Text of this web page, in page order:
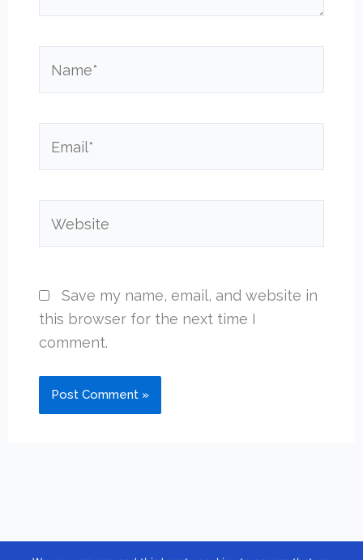
Save my name, email, and website in
this browser for the next time I
comment.